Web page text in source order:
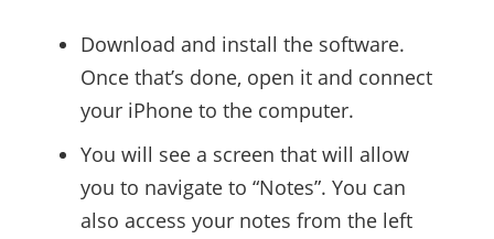
Download and install the software.
Once that’s done, open it and connect
your iPhone to the computer.
You will see a screen that will allow
you to navigate to “Notes”. You can
also access your notes from the left